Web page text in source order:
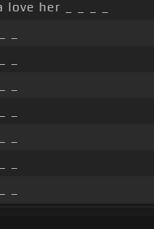
love her _ _ _ _